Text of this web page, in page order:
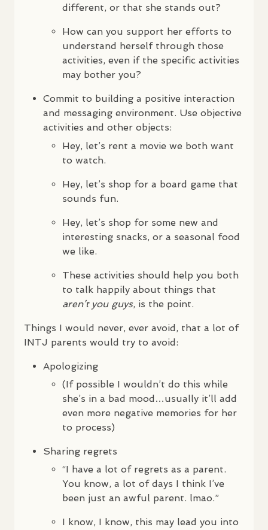
different, or that she stands out?
How can you support her efforts to
understand herself through those
activities, even if the specific activities
may bother you?
Commit to building a positive interaction
and messaging environment. Use objective
activities and other objects:
Hey, let’s rent a movie we both want
to watch.
Hey, let’s shop for a board game that
sounds fun.
Hey, let’s shop for some new and
interesting snacks, or a seasonal food
we like.
These activities should help you both
to talk happily about things that
aren’t you guys, is the point.
Things I would never, ever avoid, that a lot of
INTJ parents would try to avoid:
Apologizing
(If possible I wouldn’t do this while
she’s in a bad mood…usually it’ll add
even more negative memories for her
to process)
Sharing regrets
“I have a lot of regrets as a parent.
You know, a lot of days I think I’ve
been just an awful parent. lmao.”
I know, I know, this may lead you into